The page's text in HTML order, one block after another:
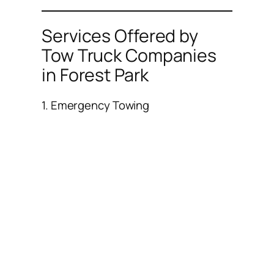
Services Offered by
Tow Truck Companies
in Forest Park
1. Emergency Towing